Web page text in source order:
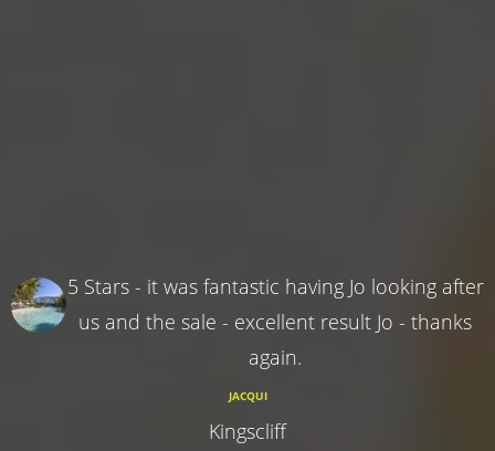
5 Stars - it was fantastic having Jo looking after
us and the sale - excellent result Jo - thanks
again.
JACQUI
Kingscliff